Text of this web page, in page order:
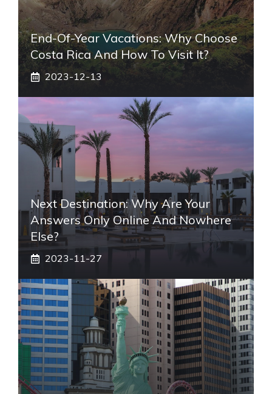
End-Of-Year Vacations: Why Choose
Costa Rica And How To Visit It?
2023-12-13
Next Destination: Why Are Your
Answers Only Online And Nowhere
Else?
2023-11-27